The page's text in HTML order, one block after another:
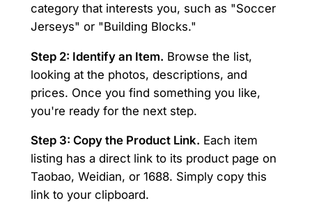
category that interests you, such as "Soccer
Jerseys" or "Building Blocks."
Step 2: Identify an Item. Browse the list,
looking at the photos, descriptions, and
prices. Once you find something you like,
you're ready for the next step.
Step 3: Copy the Product Link. Each item
listing has a direct link to its product page on
Taobao, Weidian, or 1688. Simply copy this
link to your clipboard.